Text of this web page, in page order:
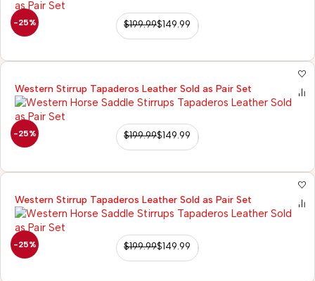
-25% $199.99$149.99
-25%
Western Stirrup Tapaderos Leather Sold as Pair Set
$199.99$149.99
-25%
Western Stirrup Tapaderos Leather Sold as Pair Set
$199.99$149.99